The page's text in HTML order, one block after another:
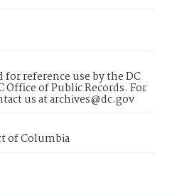
reference use by the DC
of Public Records. For
us at archives@dc.gov
of Columbia